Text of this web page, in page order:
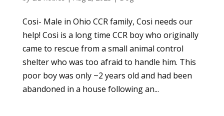
Cosi- Male in Ohio CCR family, Cosi needs our
help! Cosi is a long time CCR boy who originally
came to rescue from a small animal control
shelter who was too afraid to handle him. This
poor boy was only ~2 years old and had been
abandoned in a house following an...